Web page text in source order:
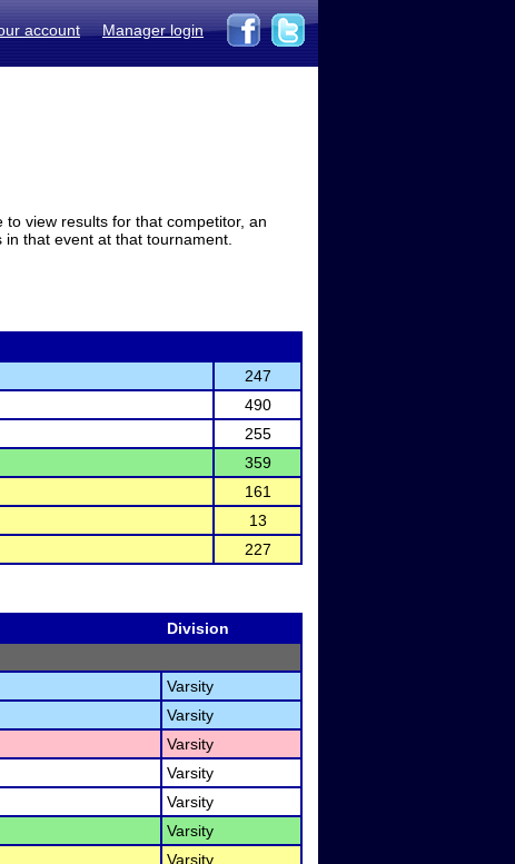
account Manager login
view results for that competitor, an
that event at that tournament.
247
490
255
359
161
13
227
Division
Varsity
Varsity
Varsity
Varsity
Varsity
Varsity
Varsity